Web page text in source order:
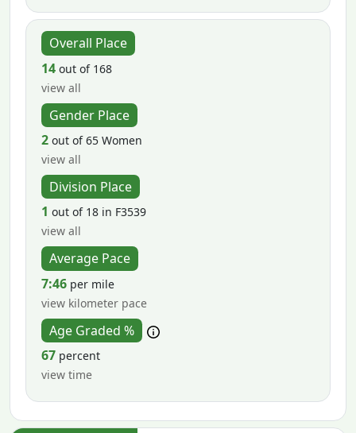
Overall Place
14 out of 168
view all
Gender Place
2 out of 65 Women
view all
Division Place
1 out of 18 in F3539
view all
Average Pace
7:46 per mile
view kilometer pace
Age Graded %
67 percent
view time